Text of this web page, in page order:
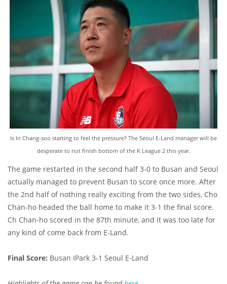
Is In Chang-soo starting to feel the pressure? The Seoul E-Land manager will be
desperate to not finish bottom of the K League 2 this year.
The game restarted in the second half 3-0 to Busan and Seoul
actually managed to prevent Busan to score once more. After
the 2nd half of nothing really exciting from the two sides, Cho
Chan-ho headed the ball home to make it 3-1 the final score.
Ch Chan-ho scored in the 87th minute, and it was too late for
any kind of come back from E-Land.
Final Score: Busan IPark 3-1 Seoul E-Land